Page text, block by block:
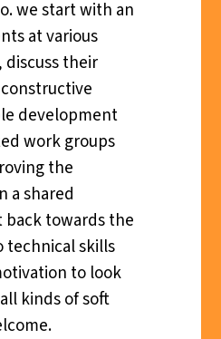
we start with an
at various
their
development
work groups
the
a shared
towards the
technical skills
to look
kinds of soft